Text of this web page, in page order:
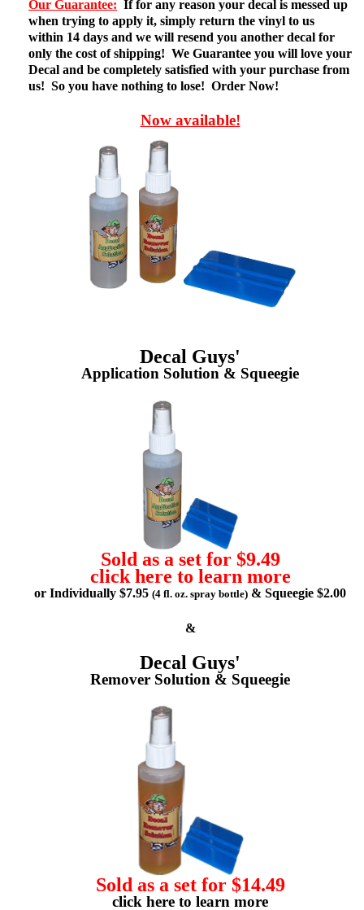
Our Guarantee: If for any reason your decal is messed up
when trying to apply it, simply return the vinyl to us
within 14 days and we will resend you another decal for
only the cost of shipping! We Guarantee you will love your
Decal and be completely satisfied with your purchase from
us! So you have nothing to lose! Order Now!
Now available!
Decal Guys'
Application Solution & Squeegie
Sold as a set for $9.49
click here to learn more
or Individually $7.95 (4 fl. oz. spray bottle) & Squeegie $2.00
&
Decal Guys'
Remover Solution & Squeegie
Sold as a set for $14.49
click here to learn more